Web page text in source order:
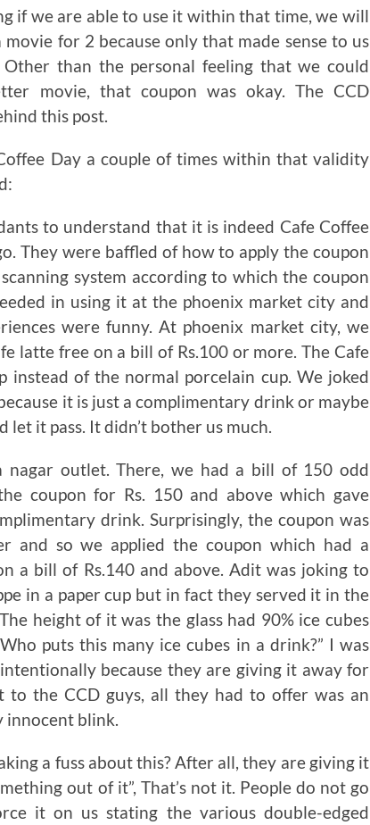
if we are able to use it within that time, we will
movie for 2 because only that made sense to us
than the personal feeling that we could
movie, that coupon was okay. The CCD
this post.
Day a couple of times within that validity
to understand that it is indeed Cafe Coffee
They were baffled of how to apply the coupon
system according to which the coupon
in using it at the phoenix market city and
were funny. At phoenix market city, we
latte free on a bill of Rs.100 or more. The Cafe
instead of the normal porcelain cup. We joked
it is just a complimentary drink or maybe
let it pass. It didn’t bother us much.
outlet. There, we had a bill of 150 odd
coupon for Rs. 150 and above which gave
drink. Surprisingly, the coupon was
and so we applied the coupon which had a
a bill of Rs.140 and above. Adit was joking to
in a paper cup but in fact they served it in the
height of it was the glass had 90% ice cubes
puts this many ice cubes in a drink?” I was
because they are giving it away for
the CCD guys, all they had to offer was an
innocent blink.
a fuss about this? After all, they are giving it
out of it”, That’s not it. People do not go
it on us stating the various double-edged